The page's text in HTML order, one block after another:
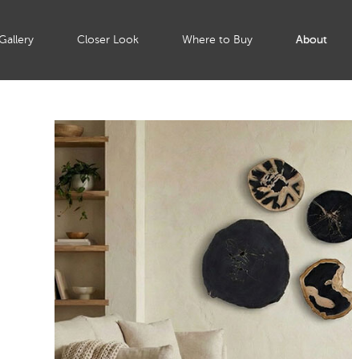
Closer Look Where to Buy About